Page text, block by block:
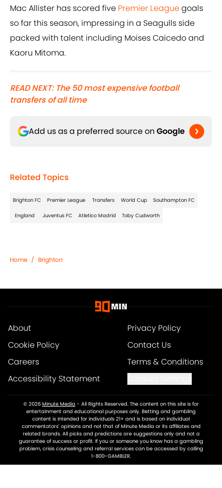
Mac Allister has scored five Premier Leaguegoals
so far this season, impressing in a Seagulls side
packed with talent including Moises Caicedo and
Kaoru Mitoma.
READ NEXT: The 50 most expensive football
transfers of all time
Add us as a preferred source on Google
Related Topics
Brighton FC Premier League Transfers World Cup Southampton FC
England Juventus FC Atletico Madrid Toby Cudworth
Home / Brighton
About
Privacy Policy
Cookie Policy
Contact Us
Careers
Terms & Conditions
Accessibility Statement
© 2026 Minute Media - All Rights Reserved. The content on this site is for
entertainment and educational purposes only. Betting and gambling
content is intended for individuals 21+ and is based on individual
commentators' opinions and not that of Minute Media or its affiliates and
related brands. All picks and predictions are suggestions only and not a
guarantee of success or profit. If you or someone you know has a gambling
problem, crisis counseling and referral services can be accessed by calling
1-800-GAMBLER.